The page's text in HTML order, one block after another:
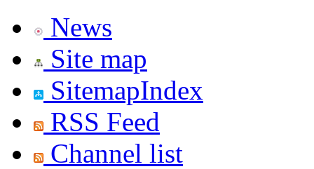
News
Site map
SitemapIndex
RSS Feed
Channel list